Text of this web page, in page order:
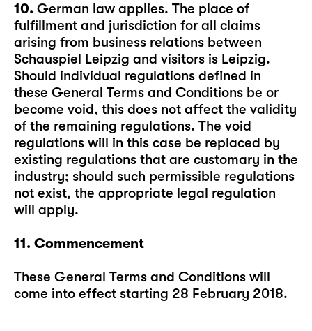
10. German law applies. The place of
fulfillment and jurisdiction for all claims
arising from business relations between
Schauspiel Leipzig and visitors is Leipzig.
Should individual regulations defined in
these General Terms and Conditions be or
become void, this does not affect the validity
of the remaining regulations. The void
regulations will in this case be replaced by
existing regulations that are customary in the
industry; should such permissible regulations
not exist, the appropriate legal regulation
will apply.
11. Commencement
These General Terms and Conditions will
come into effect starting 28 February 2018.